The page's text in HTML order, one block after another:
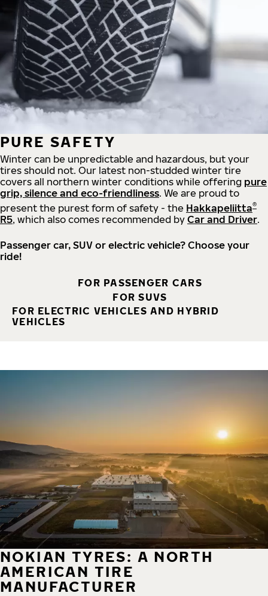
PURE SAFETY
Winter can be unpredictable and hazardous, but your
tires should not. Our latest non-studded winter tire
covers all northern winter conditions while offering pure
grip, silence and eco-friendliness. We are proud to
present the purest form of safety - the Hakkapeliitta®
R5, which also comes recommended by Car and Driver.
Passenger car, SUV or electric vehicle? Choose your
ride!
FOR PASSENGER CARS
FOR SUVS
FOR ELECTRIC VEHICLES AND HYBRID
VEHICLES
NOKIAN TYRES: A NORTH
AMERICAN TIRE
MANUFACTURER